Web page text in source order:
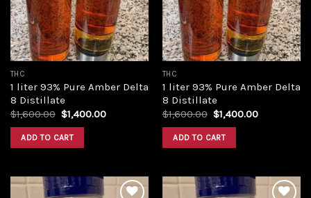
THC
1 liter 93% Pure Amber Delta
8 Distillate
$1,600.00 Original
was:
$1,600.00.
$1,400.00Current
ADD TO CART
THC
1 liter 93% Pure Amber Delta
8 Distillate
$1,600.00 Original
was:
$1,600.00.
$1,400.00Current
ADD TO CART